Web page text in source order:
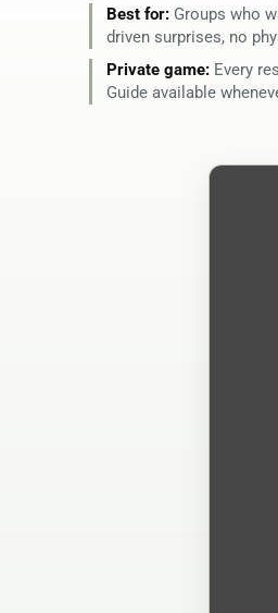
Best for: Groups who
driven surprises, no
Private game: Every
Guide available